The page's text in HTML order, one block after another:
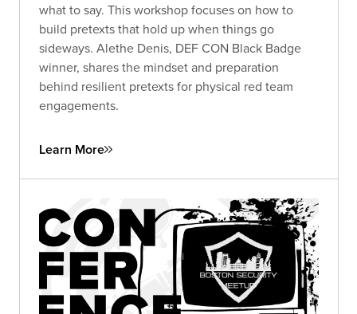
what to say. This workshop focuses on how to
build pretexts that hold up when things go
sideways. Alethe Denis, DEF CON Black Badge
winner, shares the mindset and preparation
behind resilient pretexts for physical red team
engagements.
Learn More